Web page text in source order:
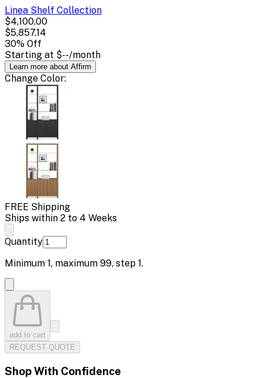
Linea Shelf Collection
$4,100.00
$5,857.14
30% Off
Starting at $--/month
Learn more about Affirm
Change Color:
FREE Shipping
Ships within 2 to 4 Weeks
Quantity
Minimum 1, maximum 99, step 1.
add to cart
REQUEST QUOTE
Shop With Confidence